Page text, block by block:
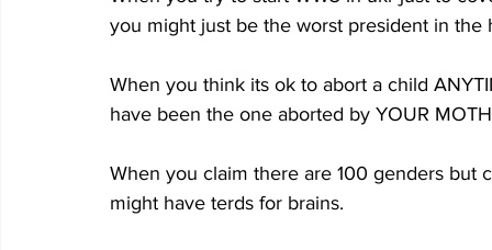
you might just be the worst president in the
When you think its ok to abort a child
have been the one aborted by YOUR
When you claim there are 100 genders
might have terds for brains.